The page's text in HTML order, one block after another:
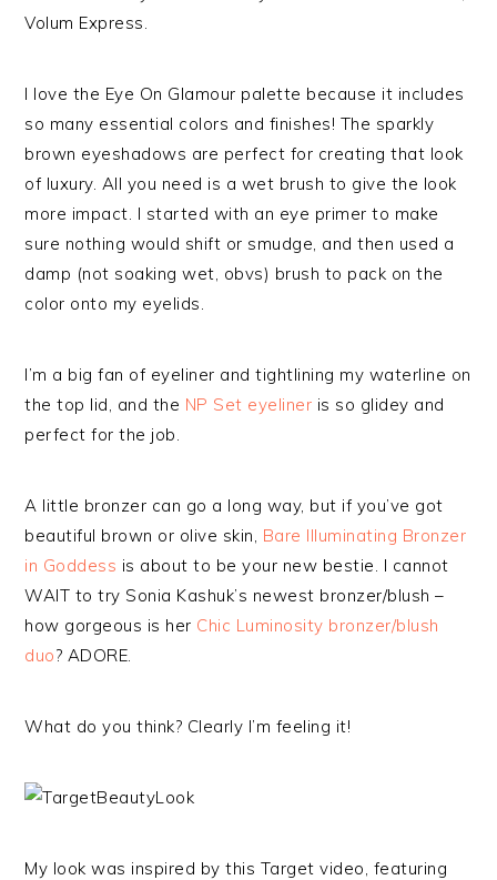
Volum Express.
I love the Eye On Glamour palette because it includes
so many essential colors and finishes! The sparkly
brown eyeshadows are perfect for creating that look
of luxury. All you need is a wet brush to give the look
more impact. I started with an eye primer to make
sure nothing would shift or smudge, and then used a
damp (not soaking wet, obvs) brush to pack on the
color onto my eyelids.
I’m a big fan of eyeliner and tightlining my waterline on
the top lid, and the NP Set eyeliner is so glidey and
perfect for the job.
A little bronzer can go a long way, but if you’ve got
beautiful brown or olive skin, Bare Illuminating Bronzer
in Goddess is about to be your new bestie. I cannot
WAIT to try Sonia Kashuk’s newest bronzer/blush –
how gorgeous is her Chic Luminosity bronzer/blush
duo? ADORE.
What do you think? Clearly I’m feeling it!
My look was inspired by this Target video, featuring